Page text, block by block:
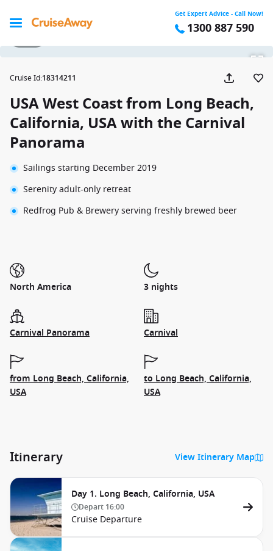
Get Expert Advice - Call Now!
1300 887 590
Cruise Id:18314211
USA West Coast from Long Beach,
California, USA with the Carnival
Panorama
Sailings starting December 2019
Serenity adult-only retreat
Redfrog Pub & Brewery serving freshly brewed beer
North America 3 nights
Carnival Panorama Carnival
from Long Beach, California,
USA
to Long Beach, California,
USA
Itinerary View Itinerary Map
Day 1. Long Beach, California, USA
Depart 16:00
Cruise Departure